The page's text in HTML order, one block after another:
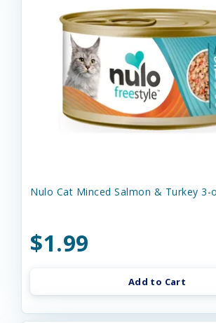
Nulo Cat Minced Salmon & Turkey 3-
$1.99
Add to Cart